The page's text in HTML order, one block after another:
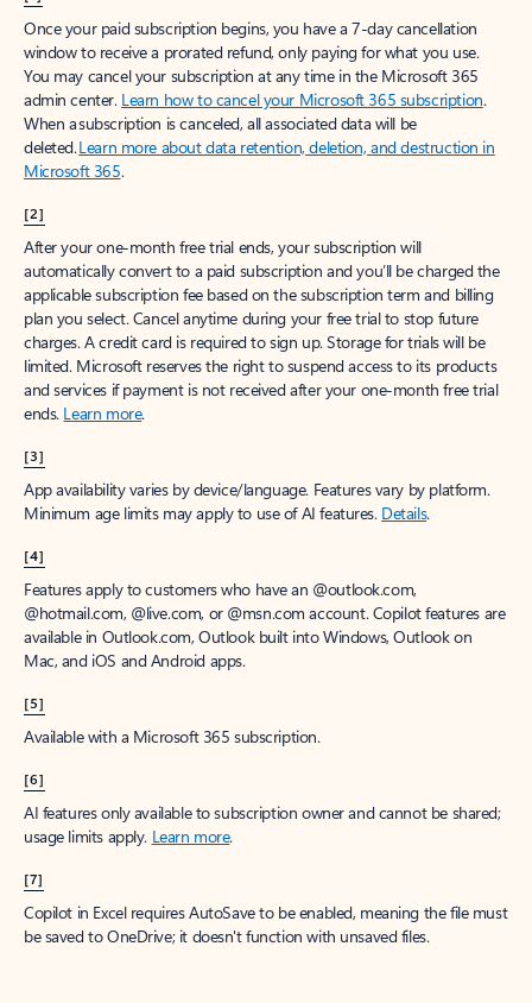
Once your paid subscription begins, you have a 7-day cancellation
window to receive a prorated refund, only paying for what you use.
You may cancel your subscription at any time in the Microsoft 365
admin center. Learn how to cancel your Microsoft 365 subscription.
When a subscription is canceled, all associated data will be
deleted.Learn more about data retention, deletion, and destruction in
Microsoft 365.
[2]
After your one-month free trial ends, your subscription will
automatically convert to a paid subscription and you’ll be charged the
applicable subscription fee based on the subscription term and billing
plan you select. Cancel anytime during your free trial to stop future
charges. A credit card is required to sign up. Storage for trials will be
limited. Microsoft reserves the right to suspend access to its products
and services if payment is not received after your one-month free trial
ends. Learn more.
[3]
App availability varies by device/language. Features vary by platform.
Minimum age limits may apply to use of AI features. Details.
[4]
Features apply to customers who have an @outlook.com,
@hotmail.com, @live.com, or @msn.com account. Copilot features are
available in Outlook.com, Outlook built into Windows, Outlook on
Mac, and iOS and Android apps.
[5]
Available with a Microsoft 365 subscription.
[6]
AI features only available to subscription owner and cannot be shared;
usage limits apply. Learn more.
[7]
Copilot in Excel requires AutoSave to be enabled, meaning the file must
be saved to OneDrive; it doesn't function with unsaved files.